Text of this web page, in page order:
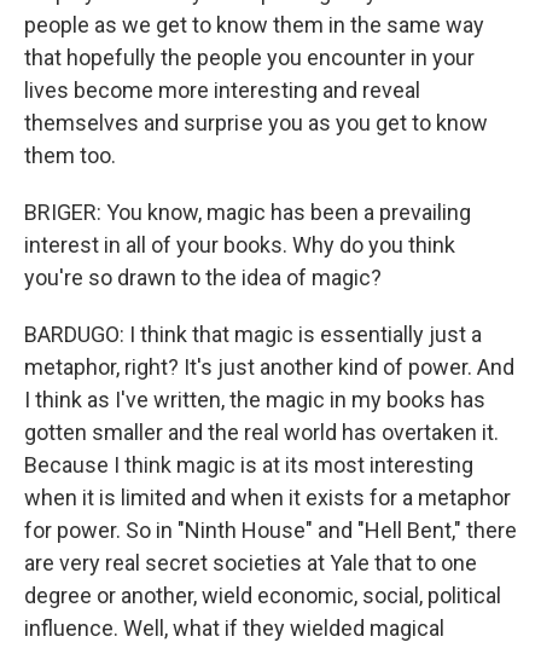
people as we get to know them in the same way
that hopefully the people you encounter in your
lives become more interesting and reveal
themselves and surprise you as you get to know
them too.
BRIGER: You know, magic has been a prevailing
interest in all of your books. Why do you think
you're so drawn to the idea of magic?
BARDUGO: I think that magic is essentially just a
metaphor, right? It's just another kind of power. And
I think as I've written, the magic in my books has
gotten smaller and the real world has overtaken it.
Because I think magic is at its most interesting
when it is limited and when it exists for a metaphor
for power. So in "Ninth House" and "Hell Bent," there
are very real secret societies at Yale that to one
degree or another, wield economic, social, political
influence. Well, what if they wielded magical